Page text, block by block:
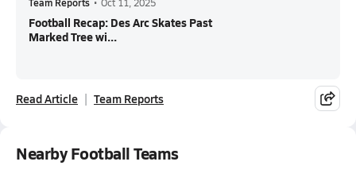
Football Recap: Des Arc Skates Past
Marked Tree wi...
Read Article Team Reports
Nearby Football Teams